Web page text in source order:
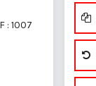
: 1007